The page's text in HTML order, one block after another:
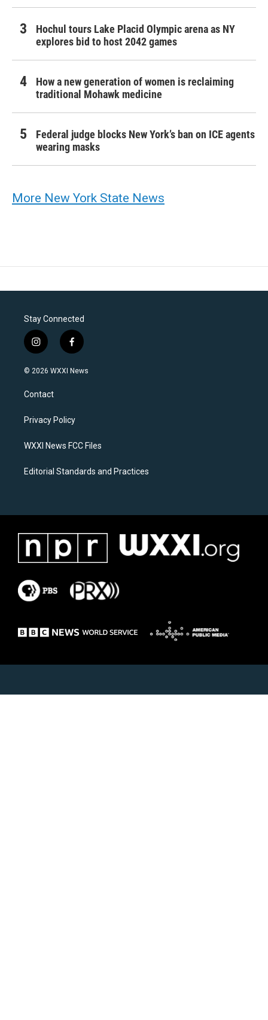
Hochul tours Lake Placid Olympic arena as NY
explores bid to host 2042 games
How a new generation of women is reclaiming
traditional Mohawk medicine
Federal judge blocks New York’s ban on ICE agents
wearing masks
More New York State News
Stay Connected
i
n
s
a
g
a
f
a
c
k
© 2026 WXXI News
Contact
Privacy Policy
WXXI News FCC Files
Editorial Standards and Practices